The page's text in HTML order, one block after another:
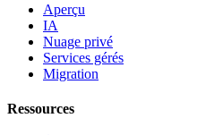
Aperçu
IA
Nuage privé
Services gérés
Migration
Ressources